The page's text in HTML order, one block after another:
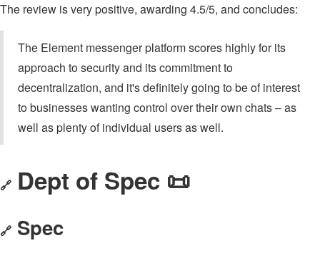
The review is very positive, awarding 4.5/5, and concludes:
The Element messenger platform scores highly for its
approach to security and its commitment to
decentralization, and it's definitely going to be of interest
to businesses wanting control over their own chats – as
well as plenty of individual users as well.
🔗 Dept of Spec 📜
🔗 Spec